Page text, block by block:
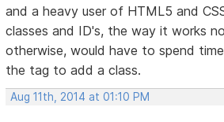
and a heavy user of HTML5 and
classes and ID's, the way it works
otherwise, would have to spend
the tag to add a class.
Aug 11th, 2014 at 01:10 PM